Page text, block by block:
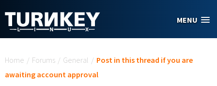
MENU
Home / Forums / General / Post in this thread if you are
awaiting account approval